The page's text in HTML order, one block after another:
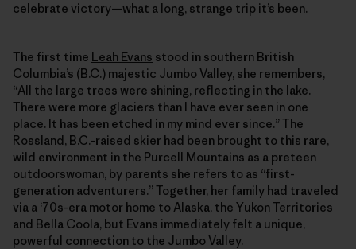
celebrate victory—what a long, strange trip it’s been.
The first time Leah Evans stood in southern British
Columbia’s (B.C.) majestic Jumbo Valley, she remembers,
“All the large trees were shining, reflecting in the lake.
There were more glaciers than I have ever seen in one
place. It has been etched in my mind ever since.” The
Rossland, B.C.-raised skier had been brought to this rare,
wild environment in the Purcell Mountains as a preteen
outdoorswoman, by parents she refers to as “first-
generation adventurers.” Together, her family had traveled
via a ‘70s-era motor home to Alaska, the Yukon Territories
and Bella Coola, but Evans immediately felt a unique,
powerful connection to the Jumbo Valley.